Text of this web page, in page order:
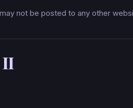
not be posted to any other
II